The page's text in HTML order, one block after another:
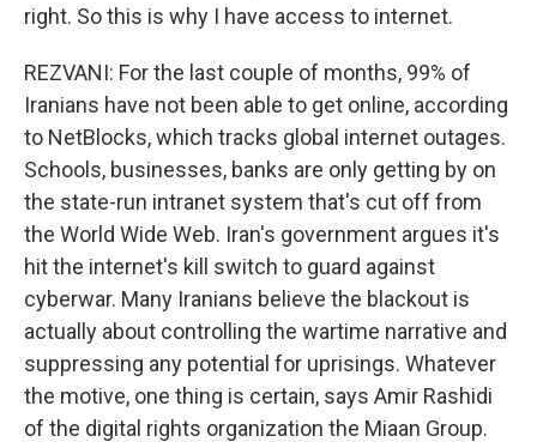
right. So this is why I have access to internet.
REZVANI: For the last couple of months, 99% of
Iranians have not been able to get online, according
to NetBlocks, which tracks global internet outages.
Schools, businesses, banks are only getting by on
the state-run intranet system that's cut off from
the World Wide Web. Iran's government argues it's
hit the internet's kill switch to guard against
cyberwar. Many Iranians believe the blackout is
actually about controlling the wartime narrative and
suppressing any potential for uprisings. Whatever
the motive, one thing is certain, says Amir Rashidi
of the digital rights organization the Miaan Group.